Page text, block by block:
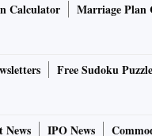
Calculator Marriage Plan
Free Sudoku Puzzle
News IPO News